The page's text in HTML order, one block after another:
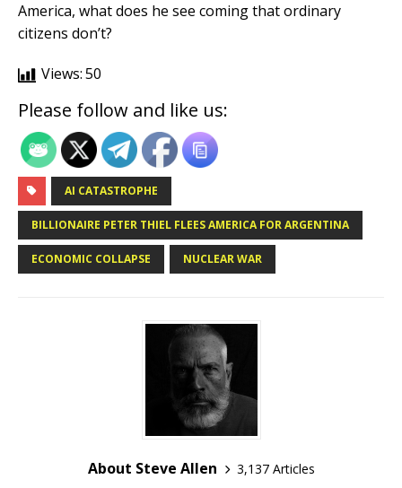
America, what does he see coming that ordinary
citizens don’t?
Views:50
Please follow and like us:
AI CATASTROPHE
BILLIONAIRE PETER THIEL FLEES AMERICA FOR ARGENTINA
ECONOMIC COLLAPSE NUCLEAR WAR
About Steve Allen
3,137 Articles